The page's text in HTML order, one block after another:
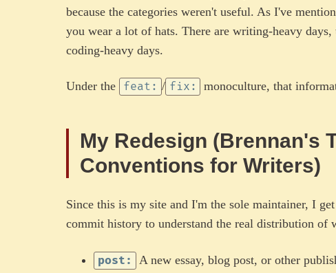
because the categories weren't useful. As I've
you wear a lot of hats. There are writing-heavy days,
coding-heavy days.
Under the feat: / fix: monoculture, that
My Redesign (Brennan's
Conventions for Writers)
Since this is my site and I'm the sole maintainer, I
commit history to understand the real distribution
post: A new essay, blog post, or other